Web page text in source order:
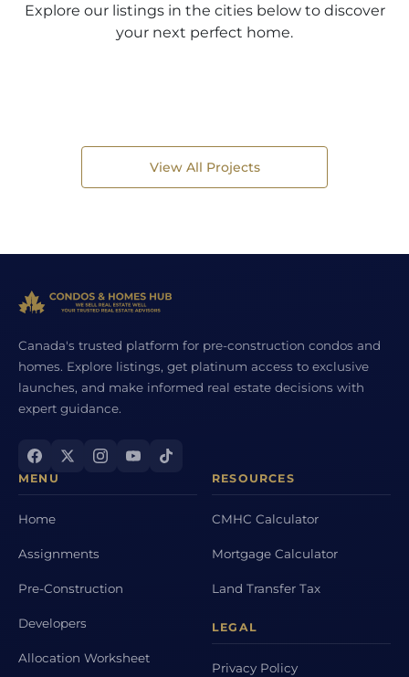
Explore our listings in the cities below to discover
your next perfect home.
View All Projects
Canada's trusted platform for pre-construction condos and
homes. Explore listings, get platinum access to exclusive
launches, and make informed real estate decisions with
expert guidance.
MENU
Home
Assignments
Pre-Construction
Developers
Allocation Worksheet
RESOURCES
CMHC Calculator
Mortgage Calculator
Land Transfer Tax
LEGAL
Privacy Policy